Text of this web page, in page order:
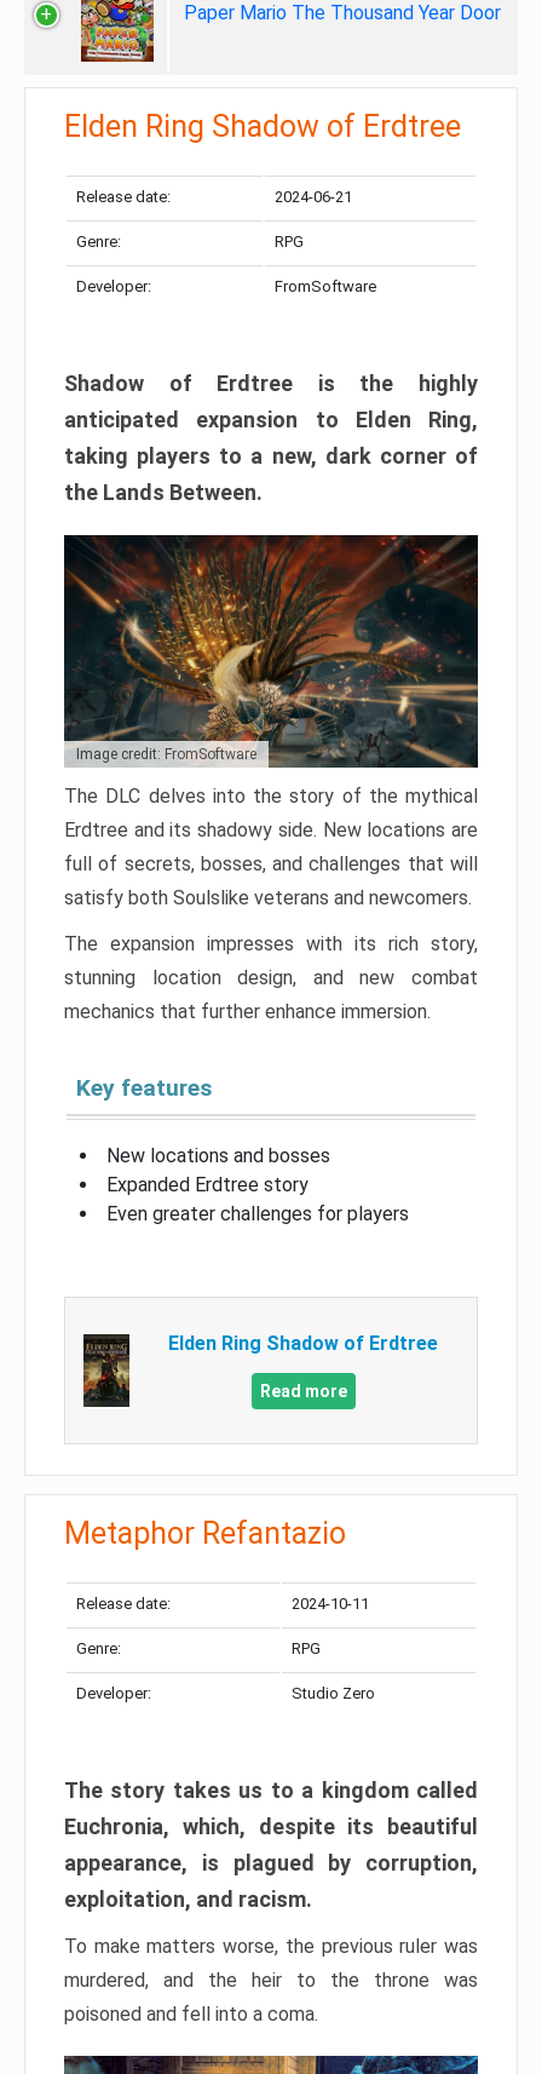
Paper Mario The Thousand Year Door
Elden Ring Shadow of Erdtree
Release date: 2024-06-21
Genre: RPG
Developer: FromSoftware
Shadow of Erdtree is the highly
anticipated expansion to Elden Ring,
taking players to a new, dark corner of
the Lands Between.
Image credit: FromSoftware
The DLC delves into the story of the mythical
Erdtree and its shadowy side. New locations are
full of secrets, bosses, and challenges that will
satisfy both Soulslike veterans and newcomers.
The expansion impresses with its rich story,
stunning location design, and new combat
mechanics that further enhance immersion.
Key features
New locations and bosses
Expanded Erdtree story
Even greater challenges for players
Elden Ring Shadow of Erdtree
Read more
Metaphor Refantazio
Release date: 2024-10-11
Genre: RPG
Developer: Studio Zero
The story takes us to a kingdom called
Euchronia, which, despite its beautiful
appearance, is plagued by corruption,
exploitation, and racism.
To make matters worse, the previous ruler was
murdered, and the heir to the throne was
poisoned and fell into a coma.